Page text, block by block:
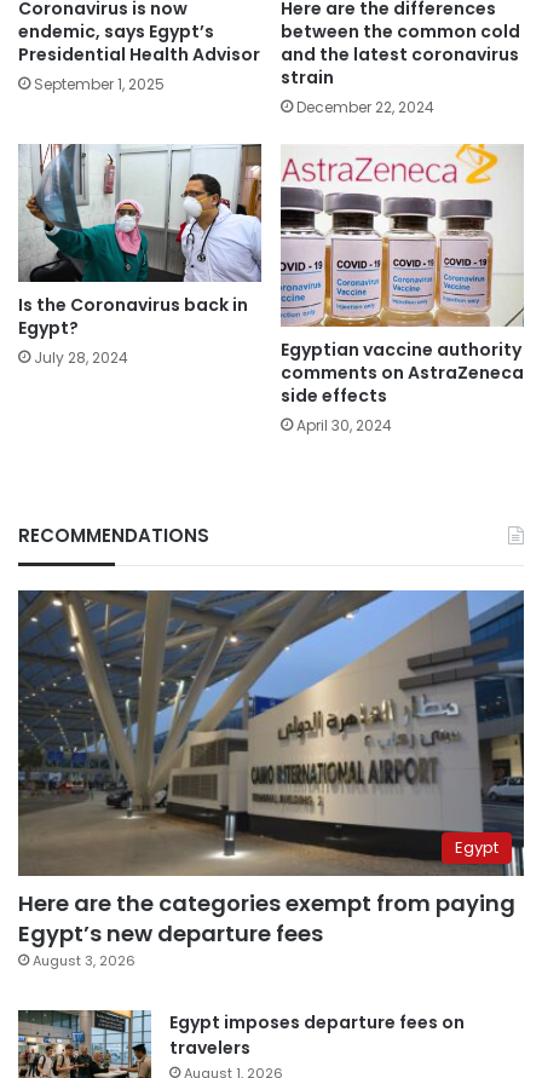
Coronavirus is now
endemic, says Egypt’s
Presidential Health Advisor
September 1, 2025
Here are the differences
between the common cold
and the latest coronavirus
strain
December 22, 2024
Is the Coronavirus back in
Egypt?
July 28, 2024
Egyptian vaccine authority
comments on AstraZeneca
side effects
April 30, 2024
RECOMMENDATIONS
Egypt
Here are the categories exempt from paying
Egypt’s new departure fees
August 3, 2026
Egypt imposes departure fees on
travelers
August 1, 2026